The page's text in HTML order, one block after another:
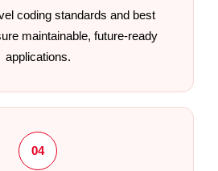
coding standards and best
maintainable, future-ready
applications.
04